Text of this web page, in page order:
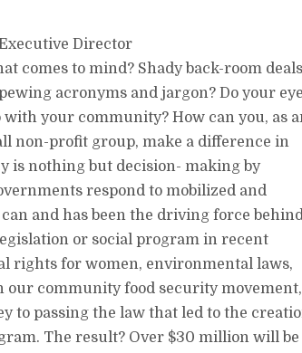
Director
comes to mind? Shady back-room
acronyms and jargon? Do your
with your community? How can you, as
non-profit group, make a difference in
is nothing but decision- making by
respond to mobilized and
and has been the driving force
or social program in recent
rights for women, environmental laws,
community food security movement,
to passing the law that led to the
The result? Over $30 million will be